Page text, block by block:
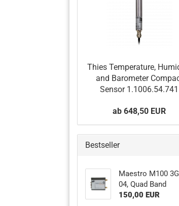
Thies Temperature,
and Barometer
Sensor 1.1006.54.741
ab 648,50 EUR
Bestseller
Maestro M100
04, Quad Band
150,00 EUR